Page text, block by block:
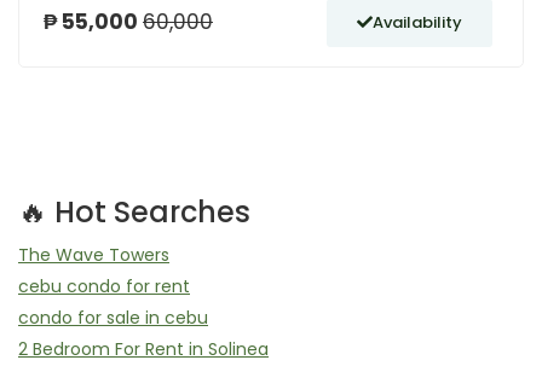
₱ 55,000 60,000 Availability
🔥 Hot Searches
The Wave Towers
cebu condo for rent
condo for sale in cebu
2 Bedroom For Rent in Solinea